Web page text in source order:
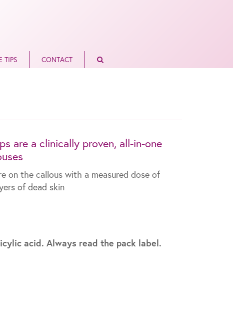
TIPS CONTACT
are a clinically proven, all-in-one
on the callous with a measured dose of
of dead skin
acid. Always read the pack label.